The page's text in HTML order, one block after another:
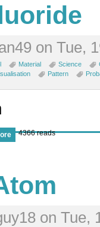
on Tue,
Material Science
Pattern
4366 reads
on Tue,